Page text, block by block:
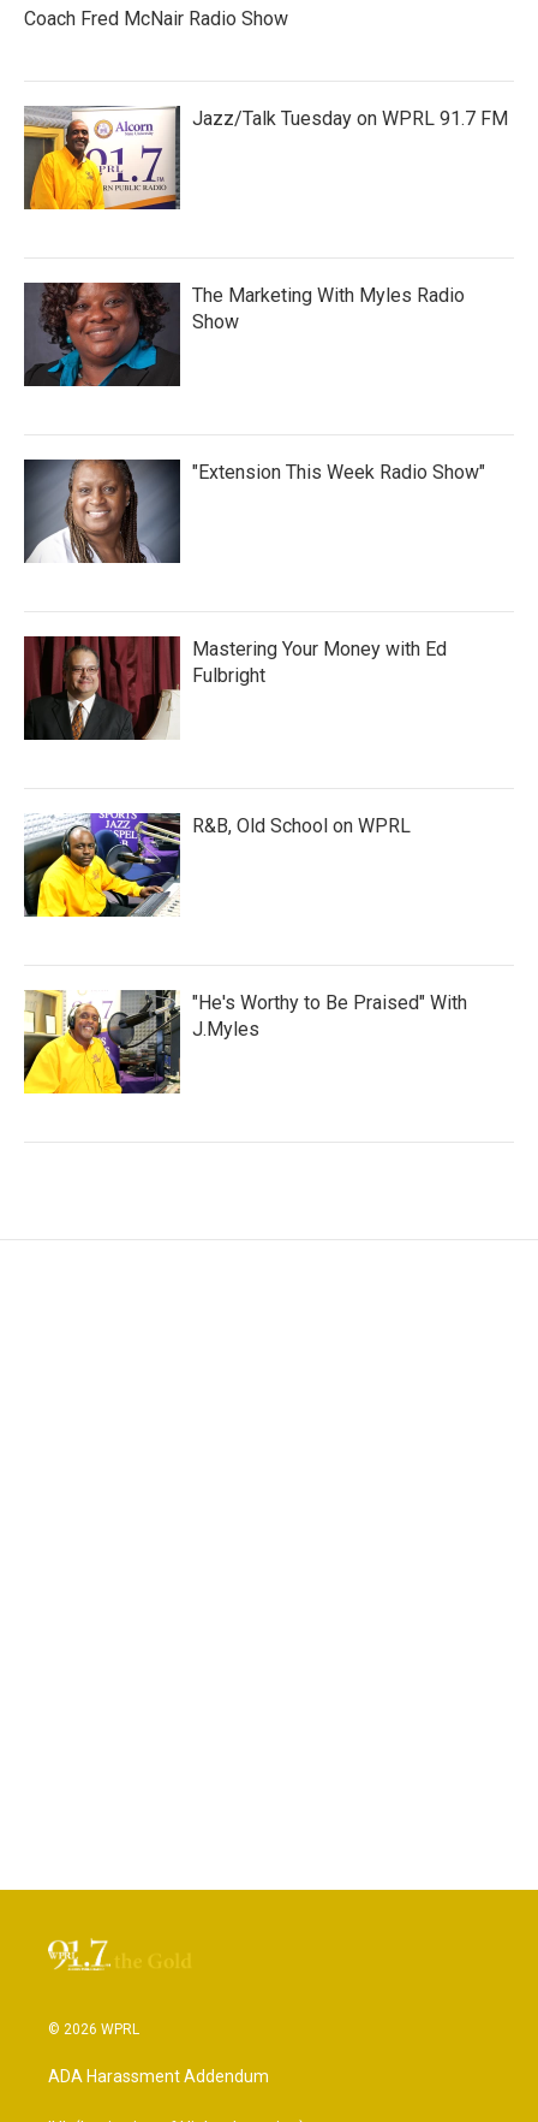
Coach Fred McNair Radio Show
Jazz/Talk Tuesday on WPRL 91.7 FM
The Marketing With Myles Radio
Show
"Extension This Week Radio Show"
Mastering Your Money with Ed
Fulbright
R&B, Old School on WPRL
"He's Worthy to Be Praised" With
J.Myles
© 2026 WPRL
ADA Harassment Addendum